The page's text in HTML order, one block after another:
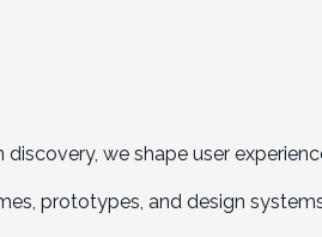
we shape user
prototypes, and design